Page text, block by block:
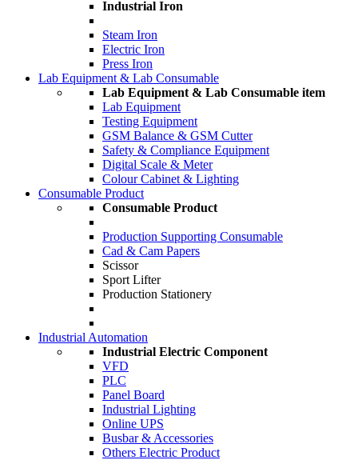
Industrial Iron
Steam Iron
Electric Iron
Press Iron
Lab Equipment & Lab Consumable
Lab Equipment & Lab Consumable item
Lab Equipment
Testing Equipment
GSM Balance & GSM Cutter
Safety & Compliance Equipment
Digital Scale & Meter
Colour Cabinet & Lighting
Consumable Product
Consumable Product
Production Supporting Consumable
Cad & Cam Papers
Scissor
Sport Lifter
Production Stationery
Industrial Automation
Industrial Electric Component
VFD
PLC
Panel Board
Industrial Lighting
Online UPS
Busbar & Accessories
Others Electric Product